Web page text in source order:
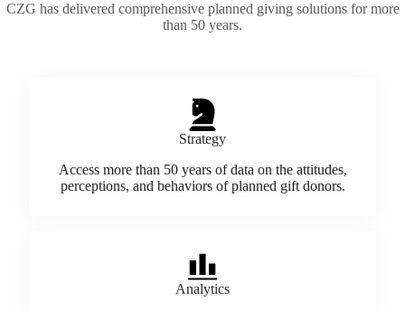
CZG has delivered comprehensive planned giving solutions for more
than 50 years.
Strategy
Access more than 50 years of data on the attitudes,
perceptions, and behaviors of planned gift donors.
Analytics